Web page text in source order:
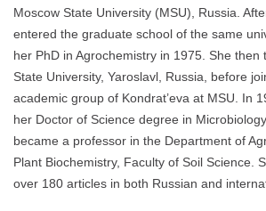
Moscow State University (MSU), Russia.
entered the graduate school of the same
her PhD in Agrochemistry in 1975. She then
State University, Yaroslavl, Russia, before
academic group of Kondrat’eva at MSU. In
her Doctor of Science degree in
became a professor in the Department of
Plant Biochemistry, Faculty of Soil Science.
over 180 articles in both Russian and